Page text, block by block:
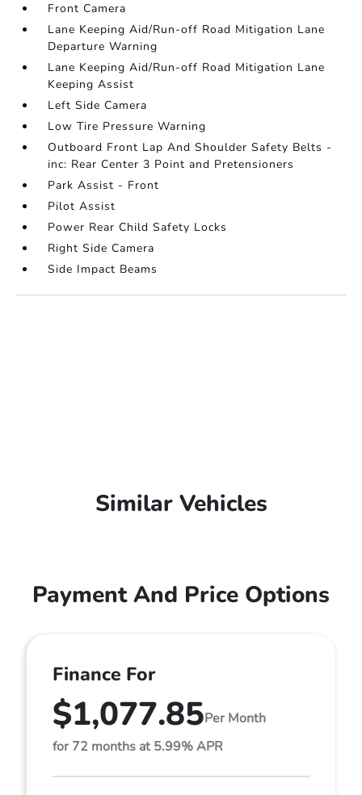
Front Camera
Lane Keeping Aid/Run-off Road Mitigation Lane
Departure Warning
Lane Keeping Aid/Run-off Road Mitigation Lane
Keeping Assist
Left Side Camera
Low Tire Pressure Warning
Outboard Front Lap And Shoulder Safety Belts -
inc: Rear Center 3 Point and Pretensioners
Park Assist - Front
Pilot Assist
Power Rear Child Safety Locks
Right Side Camera
Side Impact Beams
Similar Vehicles
Payment And Price Options
Finance For
$1,077.85Per Month
for 72 months at 5.99% APR